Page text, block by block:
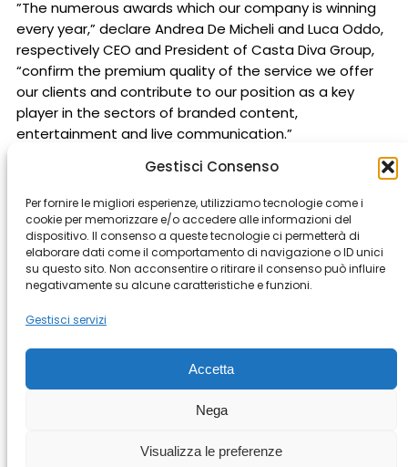
Gestisci Consenso
Per fornire le migliori esperienze, utilizziamo tecnologie come i
cookie per memorizzare e/o accedere alle informazioni del
dispositivo. Il consenso a queste tecnologie ci permetterà di
elaborare dati come il comportamento di navigazione o ID unici
su questo sito. Non acconsentire o ritirare il consenso può influire
negativamente su alcune caratteristiche e funzioni.
Gestisci servizi
Accetta
Nega
Visualizza le preferenze
”The numerous awards which our company is winning
every year,” declare Andrea De Micheli and Luca Oddo,
respectively CEO and President of Casta Diva Group,
“confirm the premium quality of the service we offer
our clients and contribute to our position as a key
player in the sectors of branded content,
entertainment and live communication.”
Milan Rome Bergamo Buenos Aires
Cape Town
Genova
Istanbul Los Angeles
Modena
–